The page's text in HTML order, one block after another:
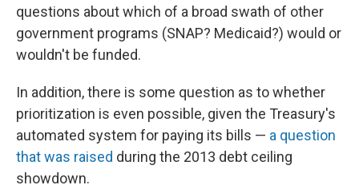
questions about which of a broad swath of other
government programs (SNAP? Medicaid?) would or
wouldn't be funded.
In addition, there is some question as to whether
prioritization is even possible, given the Treasury's
automated system for paying its bills — a question
that was raised during the 2013 debt ceiling
showdown.